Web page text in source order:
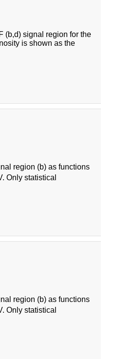
(b,d) signal region for the
is shown as the
region (b) as functions
Only statistical
region (b) as functions
Only statistical